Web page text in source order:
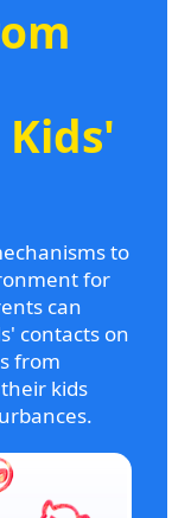
to
for
can
contacts on
from
kids